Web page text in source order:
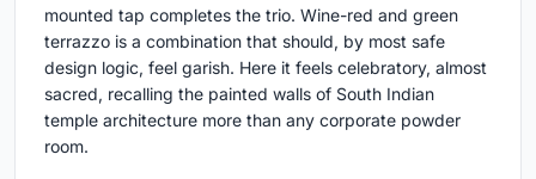
mounted tap completes the trio. Wine-red and green
terrazzo is a combination that should, by most safe
design logic, feel garish. Here it feels celebratory, almost
sacred, recalling the painted walls of South Indian
temple architecture more than any corporate powder
room.